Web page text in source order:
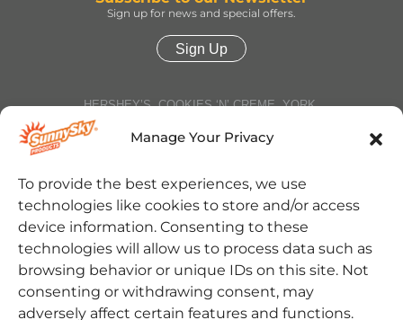
Manage Your Privacy
To provide the best experiences, we use
technologies like cookies to store and/or access
device information. Consenting to these
technologies will allow us to process data such as
browsing behavior or unique IDs on this site. Not
consenting or withdrawing consent, may
adversely affect certain features and functions.
Sign up for news and special offers.
Sign Up
HERSHEY’S, COOKIES ‘N’ CREME, YORK,
TWIZZLERS, HEATH and ALMOND JOY trademarks
and trade dress are used under license. | ROLO®
trademark and trade dress are used under license
permission from The Hershey Company. | JOLLY
RANCHER trademark and trade dress and the
character images are used under license. | REESE’S
trademark and trade dress and the REESE’S Orange
Color and Crown Design are used under license. |
Jarritos® is a registered trademark of Jarritos, Inc.
and used with permission. | SOUR PATCH KIDS,
SOUR THEN SWEET, SOUR PATCH KIDS logo, and
SOUR PATCH KID Design are trademarks of
Mondelēz International group, used under license. |